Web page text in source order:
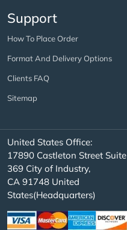
Support
How To Place Order
Format And Delivery Options
Clients FAQ
Sitemap
United States Office:
17890 Castleton Street Suite
369 City of Industry,
CA 91748 United
States(Headquarters)